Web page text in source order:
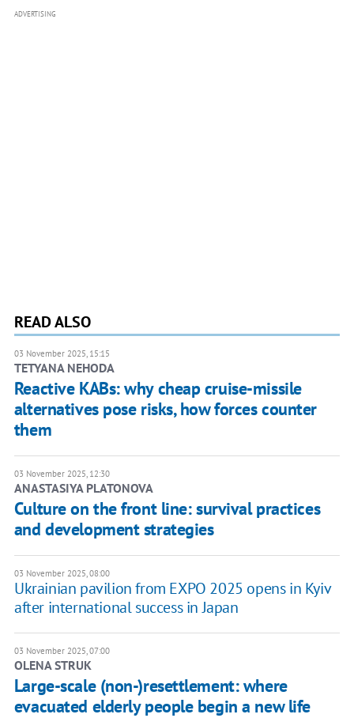
ADVERTISING
READ ALSO
03 November 2025, 15:15
TETYANA NEHODA
Reactive KABs: why cheap cruise-missile
alternatives pose risks, how forces counter
them
03 November 2025, 12:30
ANASTASIYA PLATONOVA
Culture on the front line: survival practices
and development strategies
03 November 2025, 08:00
Ukrainian pavilion from EXPO 2025 opens in Kyiv
after international success in Japan
03 November 2025, 07:00
OLENA STRUK
Large-scale (non-)resettlement: where
evacuated elderly people begin a new life